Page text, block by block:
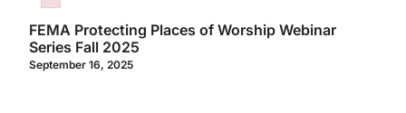
FEMA Protecting Places of Worship Webinar
Series Fall 2025
September 16, 2025
Failed to initialize plugin: wplink